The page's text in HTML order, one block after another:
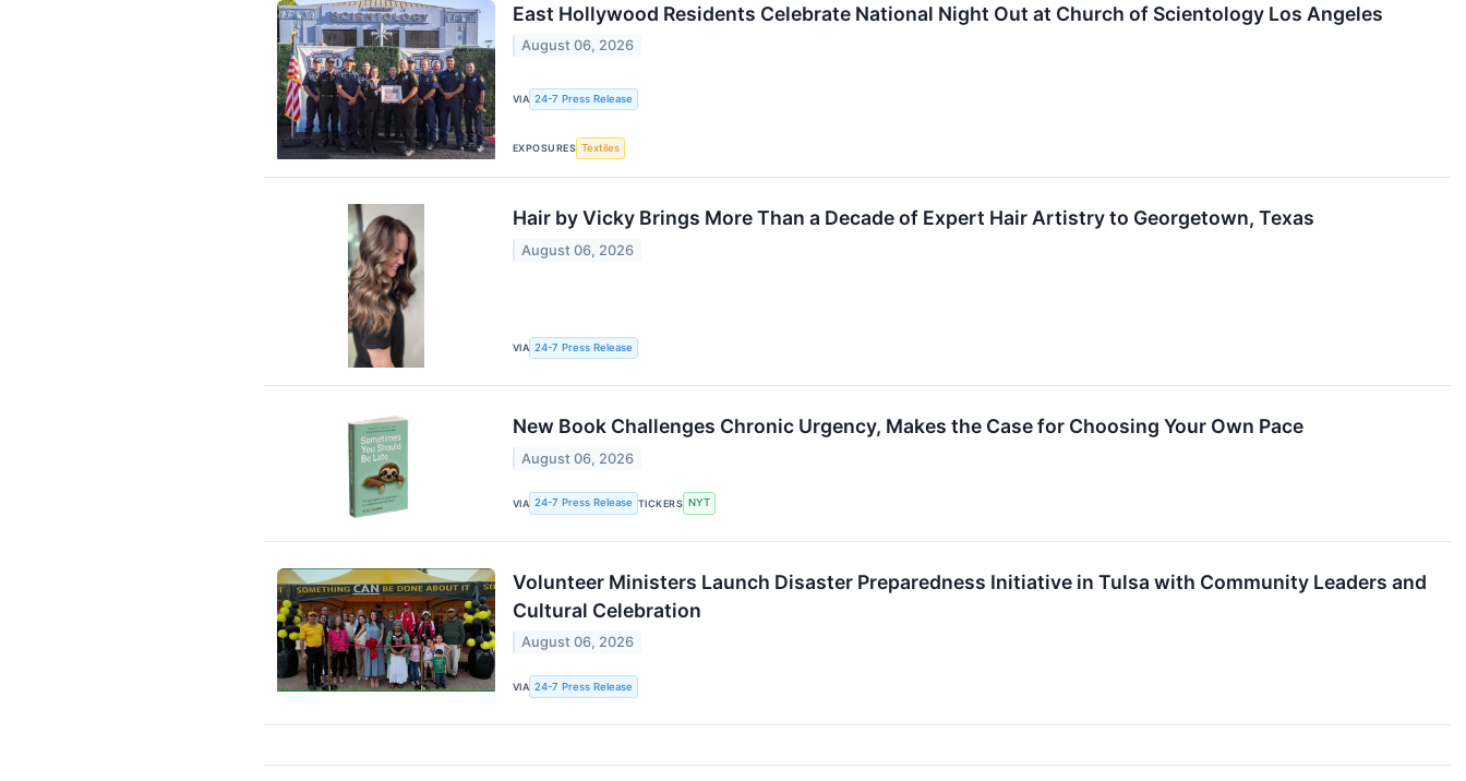
East Hollywood Residents Celebrate National Night Out at Church of Scientology Los Angeles
August 06, 2026
VIA 24-7 Press Release
EXPOSURES Textiles
Hair by Vicky Brings More Than a Decade of Expert Hair Artistry to Georgetown, Texas
August 06, 2026
VIA 24-7 Press Release
New Book Challenges Chronic Urgency, Makes the Case for Choosing Your Own Pace
August 06, 2026
VIA 24-7 Press Release TICKERS NYT
Volunteer Ministers Launch Disaster Preparedness Initiative in Tulsa with Community Leaders and
Cultural Celebration
August 06, 2026
VIA 24-7 Press Release